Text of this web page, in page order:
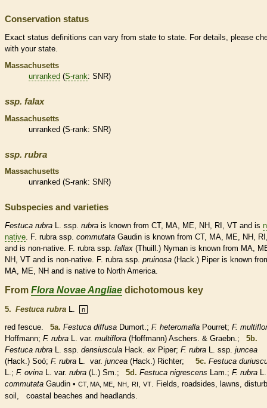
Conservation status
Exact status definitions can vary from state to state. For details, please
with your state.
Massachusetts
unranked (S-rank: SNR)
ssp. falax
Massachusetts
unranked (S-rank: SNR)
ssp. rubra
Massachusetts
unranked (S-rank: SNR)
Subspecies and varieties
Festuca rubra L. ssp. rubra is known from CT, MA, ME, NH, RI, VT and is
native. F. rubra ssp. commutata Gaudin is known from CT, MA, ME, NH,
and is non-native. F. rubra ssp. fallax (Thuill.) Nyman is known from MA,
NH, VT and is non-native. F. rubra ssp. pruinosa (Hack.) Piper is known
MA, ME, NH and is native to North America.
From Flora Novae Angliae dichotomous key
5. Festuca rubra L. n
red fescue. 5a. Festuca diffusa Dumort.; F. heteromalla Pourret; F.
Hoffmann; F. rubra L. var. multiflora (Hoffmann) Aschers. & Graebn.;
5b.
Festuca rubra L. ssp. densiuscula Hack. ex Piper; F. rubra L. ssp. juncea
(Hack.) Soó; F. rubra L. var. juncea (Hack.) Richter; 5c. Festuca
L.; F. ovina L. var. rubra (L.) Sm.; 5d. Festuca nigrescens Lam.; F. rubra
commutata Gaudin • CT, MA, ME, NH , RI , VT. Fields, roadsides, lawns,
soil, coastal beaches and headlands.